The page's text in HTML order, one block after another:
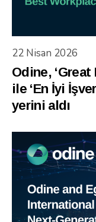
22 Nisan 2026
Odine, ‘Great
ile ‘En İyi
yerini aldı